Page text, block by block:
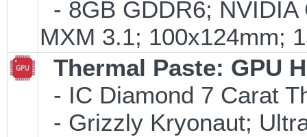
- 8GB GDDR6;
MXM 3.1; 100x124mm;
Thermal Paste: GPU
- IC Diamond 7 Carat
- Grizzly Kryonaut;